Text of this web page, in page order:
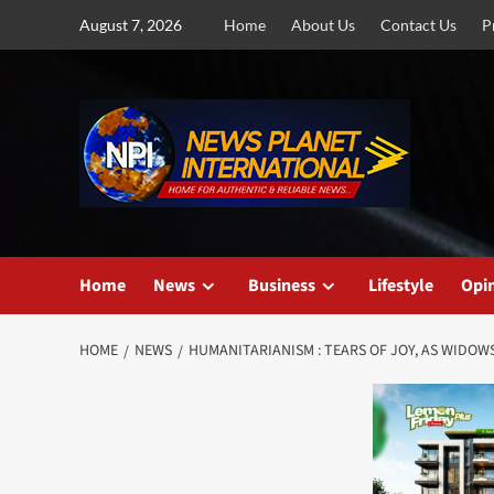
August 7, 2026 Home About Us Contact Us
Home News Business Lifestyle
HOME NEWS HUMANITARIANISM : TEARS OF JOY, AS